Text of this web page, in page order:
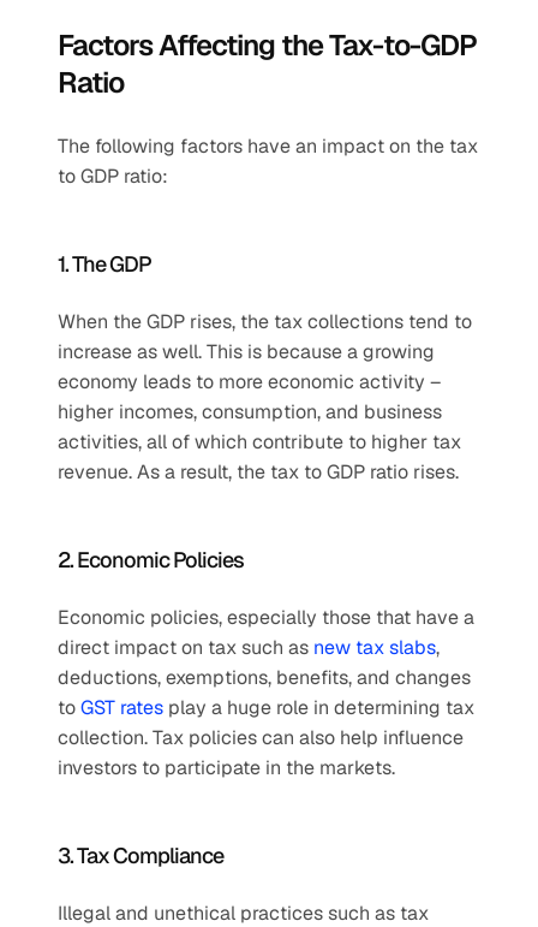
Factors Affecting the Tax-to-GDP
Ratio
The following factors have an impact on the tax
to GDP ratio:
1. The GDP
When the GDP rises, the tax collections tend to
increase as well. This is because a growing
economy leads to more economic activity –
higher incomes, consumption, and business
activities, all of which contribute to higher tax
revenue. As a result, the tax to GDP ratio rises.
2. Economic Policies
Economic policies, especially those that have a
direct impact on tax such as new tax slabs,
deductions, exemptions, benefits, and changes
to GST rates play a huge role in determining tax
collection. Tax policies can also help influence
investors to participate in the markets.
3. Tax Compliance
Illegal and unethical practices such as tax